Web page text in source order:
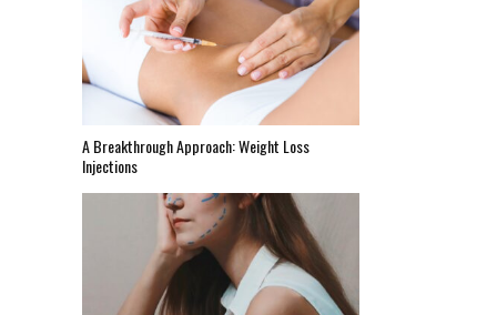
A Breakthrough Approach: Weight Loss
Injections